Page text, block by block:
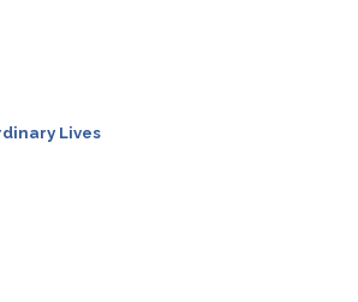
Lives